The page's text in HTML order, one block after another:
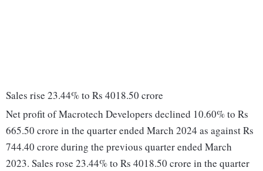
Sales rise 23.44% to Rs 4018.50 crore
Net profit of Macrotech Developers declined 10.60% to Rs
665.50 crore in the quarter ended March 2024 as against Rs
744.40 crore during the previous quarter ended March
2023. Sales rose 23.44% to Rs 4018.50 crore in the quarter